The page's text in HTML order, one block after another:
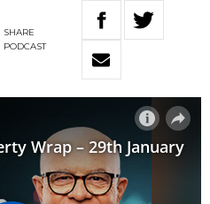
SHARE
PODCAST